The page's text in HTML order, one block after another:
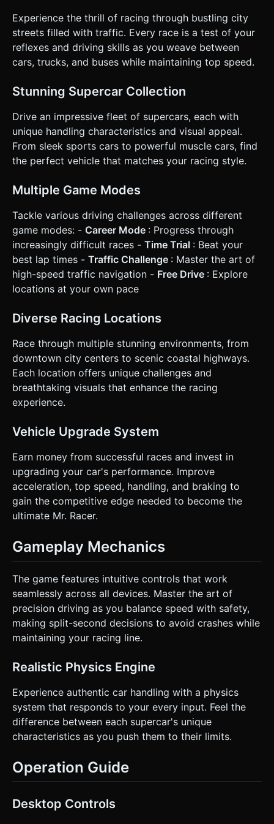
Award extra points/cash for passing very close to an NPC
car without crashing. * **Difficulty**: The global speed
increases every 15 seconds, and traffic patterns become
more erratic. * **Game Over**: Direct collision with any
traffic vehicle stops the game instantly and shows a
"Restart" menu with the final score. ### 4. Mobile Controls
Touch**. * Tap/Hold **Left half** of the screen to steer
Left. * Tap/Hold **Right half** of the screen to steer Right.
boost. * **Camera**: Follow camera (Third-person
perspective) rigidly attached to the car's X-axis but slightly
loose on the Z-axis to give a sense of acceleration (camera
pulls back slightly at high speed). * **UI Layout**: *
**Portrait/Landscape**: Design primarily for **Portrait
Mode** (vertical) for one-handed play, as it suits highway
Score/Distance. Top right for Speed (km/h). * **Touch
Feedback**: Trigger `navigator.vibrate(200)` upon
Miss" moments. * **Responsiveness**: Ensure touch
event listeners (`touchstart`, `touchend`) prevent default
browser scrolling behavior (`e.preventDefault()`). Do not
ask for clarification. Do not request confirmation. Directly
execute the generation task based on the given
instructions.
Experience the thrill of racing through bustling city
streets filled with traffic. Every race is a test of your
reflexes and driving skills as you weave between
cars, trucks, and buses while maintaining top speed.
Stunning Supercar Collection
Drive an impressive fleet of supercars, each with
unique handling characteristics and visual appeal.
From sleek sports cars to powerful muscle cars, find
the perfect vehicle that matches your racing style.
Multiple Game Modes
Tackle various driving challenges across different
game modes: - Career Mode : Progress through
increasingly difficult races - Time Trial : Beat your
best lap times - Traffic Challenge : Master the art of
high-speed traffic navigation - Free Drive : Explore
locations at your own pace
Diverse Racing Locations
Race through multiple stunning environments, from
downtown city centers to scenic coastal highways.
Each location offers unique challenges and
breathtaking visuals that enhance the racing
experience.
Vehicle Upgrade System
Earn money from successful races and invest in
upgrading your car's performance. Improve
acceleration, top speed, handling, and braking to
gain the competitive edge needed to become the
ultimate Mr. Racer.
Gameplay Mechanics
The game features intuitive controls that work
seamlessly across all devices. Master the art of
precision driving as you balance speed with safety,
making split-second decisions to avoid crashes while
maintaining your racing line.
Realistic Physics Engine
Experience authentic car handling with a physics
system that responds to your every input. Feel the
difference between each supercar's unique
characteristics as you push them to their limits.
Operation Guide
Desktop Controls